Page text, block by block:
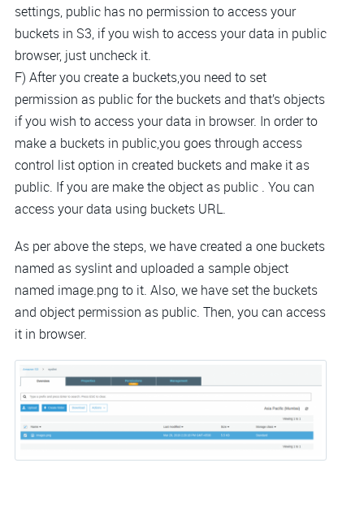
settings, public has no permission to access your
buckets in S3, if you wish to access your data in public
browser, just uncheck it.
F) After you create a buckets,you need to set
permission as public for the buckets and that’s objects
if you wish to access your data in browser. In order to
make a buckets in public,you goes through access
control list option in created buckets and make it as
public. If you are make the object as public . You can
access your data using buckets URL.
As per above the steps, we have created a one buckets
named as syslint and uploaded a sample object
named image.png to it. Also, we have set the buckets
and object permission as public. Then, you can access
it in browser.